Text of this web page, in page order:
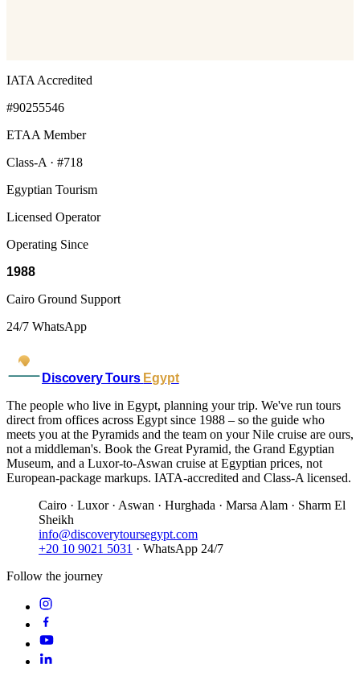
IATA Accredited
#90255546
ETAA Member
Class-A · #718
Egyptian Tourism
Licensed Operator
Operating Since
1988
Cairo Ground Support
24/7 WhatsApp
Discovery Tours Egypt
The people who live in Egypt, planning your trip. We've run tours
direct from offices across Egypt since 1988 – so the guide who
meets you at the Pyramids and the team on your Nile cruise are ours,
not a middleman's. Book the Great Pyramid, the Grand Egyptian
Museum, and a Luxor-to-Aswan cruise at Egyptian prices, not
European-package markups. IATA-accredited and Class-A licensed.
Cairo · Luxor · Aswan · Hurghada · Marsa Alam · Sharm El
Sheikh
info@discoverytoursegypt.com
+20 10 9021 5031 · WhatsApp 24/7
Follow the journey